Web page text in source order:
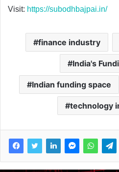
Visit: https://subodhbajpai.in/
finance industry
India's
Indian funding space
technology